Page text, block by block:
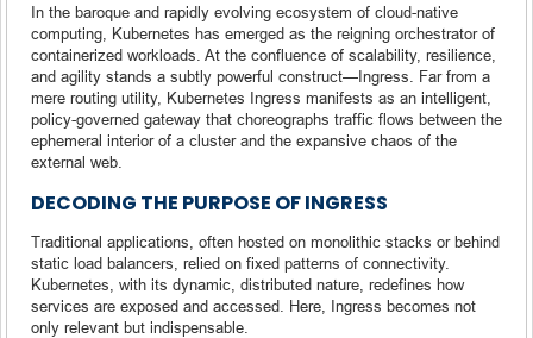
In the baroque and rapidly evolving ecosystem of cloud-native
computing, Kubernetes has emerged as the reigning orchestrator of
containerized workloads. At the confluence of scalability, resilience,
and agility stands a subtly powerful construct—Ingress. Far from a
mere routing utility, Kubernetes Ingress manifests as an intelligent,
policy-governed gateway that choreographs traffic flows between the
ephemeral interior of a cluster and the expansive chaos of the
external web.
DECODING THE PURPOSE OF INGRESS
Traditional applications, often hosted on monolithic stacks or behind
static load balancers, relied on fixed patterns of connectivity.
Kubernetes, with its dynamic, distributed nature, redefines how
services are exposed and accessed. Here, Ingress becomes not
only relevant but indispensable.